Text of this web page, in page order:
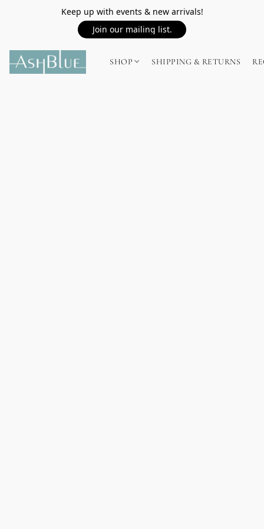
Keep up with events & new arrivals!
Join our mailing list.
SHOP SHIPPING & RETURNS